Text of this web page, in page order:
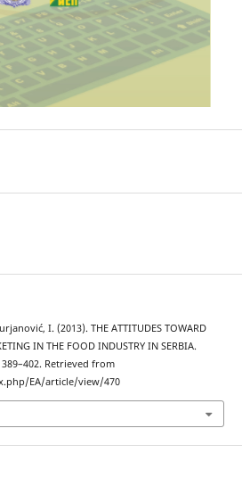
I. (2013). THE ATTITUDES TOWARD
IN THE FOOD INDUSTRY IN SERBIA.
389–402. Retrieved from
EA/article/view/470